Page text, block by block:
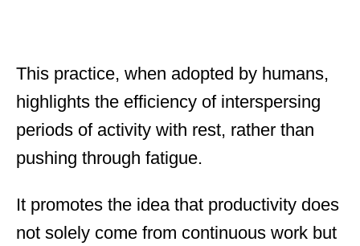
This practice, when adopted by humans,
highlights the efficiency of interspersing
periods of activity with rest, rather than
pushing through fatigue.
It promotes the idea that productivity does
not solely come from continuous work but